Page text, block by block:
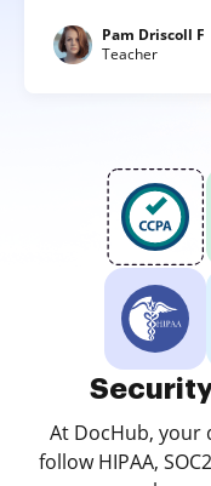
Pam Driscoll F
Teacher
At DocHub, your
follow HIPAA,